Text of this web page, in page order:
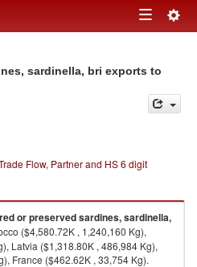
Toggle
sardinella, bri exports to
Flow, Partner and HS 6 digit
or preserved sardines, sardinella,
($4,580.72K , 1,240,160 Kg),
Latvia ($1,318.80K , 486,984 Kg),
France ($462.62K , 33,754 Kg).